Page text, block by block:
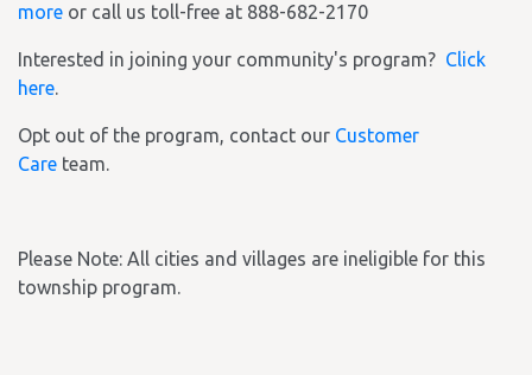
more or call us toll-free at 888-682-2170
Interested in joining your community's program? Click
here.
Opt out of the program, contact our Customer
Care team.
Please Note: All cities and villages are ineligible for this
township program.